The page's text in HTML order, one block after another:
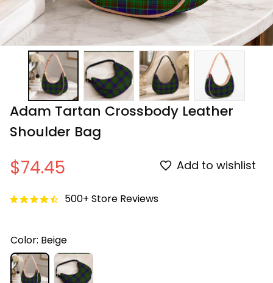
Adam Tartan Crossbody Leather
Shoulder Bag
$74.45 Add to wishlist
500+ Store Reviews
Color: Beige